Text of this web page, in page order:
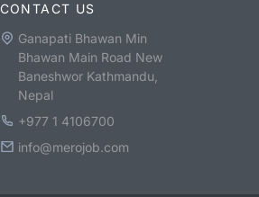
CONTACT US
Ganapati Bhawan Min
Bhawan Main Road New
Baneshwor Kathmandu,
Nepal
+977 1 4106700
info@merojob.com